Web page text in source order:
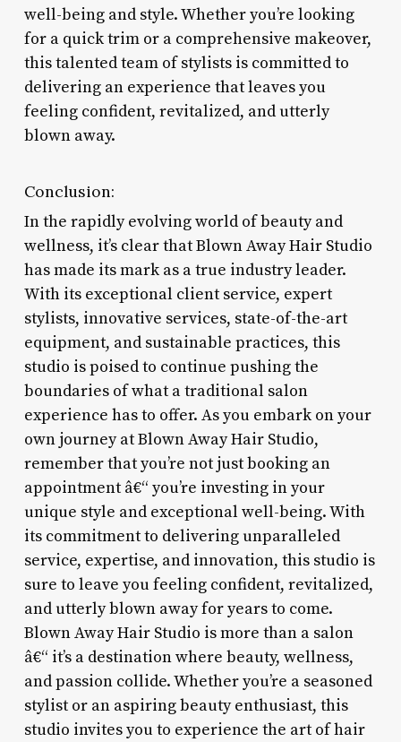
well-being and style. Whether you’re looking
for a quick trim or a comprehensive makeover,
this talented team of stylists is committed to
delivering an experience that leaves you
feeling confident, revitalized, and utterly
blown away.
Conclusion:
In the rapidly evolving world of beauty and
wellness, it’s clear that Blown Away Hair Studio
has made its mark as a true industry leader.
With its exceptional client service, expert
stylists, innovative services, state-of-the-art
equipment, and sustainable practices, this
studio is poised to continue pushing the
boundaries of what a traditional salon
experience has to offer. As you embark on your
own journey at Blown Away Hair Studio,
remember that you’re not just booking an
appointment â€“ you’re investing in your
unique style and exceptional well-being. With
its commitment to delivering unparalleled
service, expertise, and innovation, this studio is
sure to leave you feeling confident, revitalized,
and utterly blown away for years to come.
Blown Away Hair Studio is more than a salon
â€“ it’s a destination where beauty, wellness,
and passion collide. Whether you’re a seasoned
stylist or an aspiring beauty enthusiast, this
studio invites you to experience the art of hair